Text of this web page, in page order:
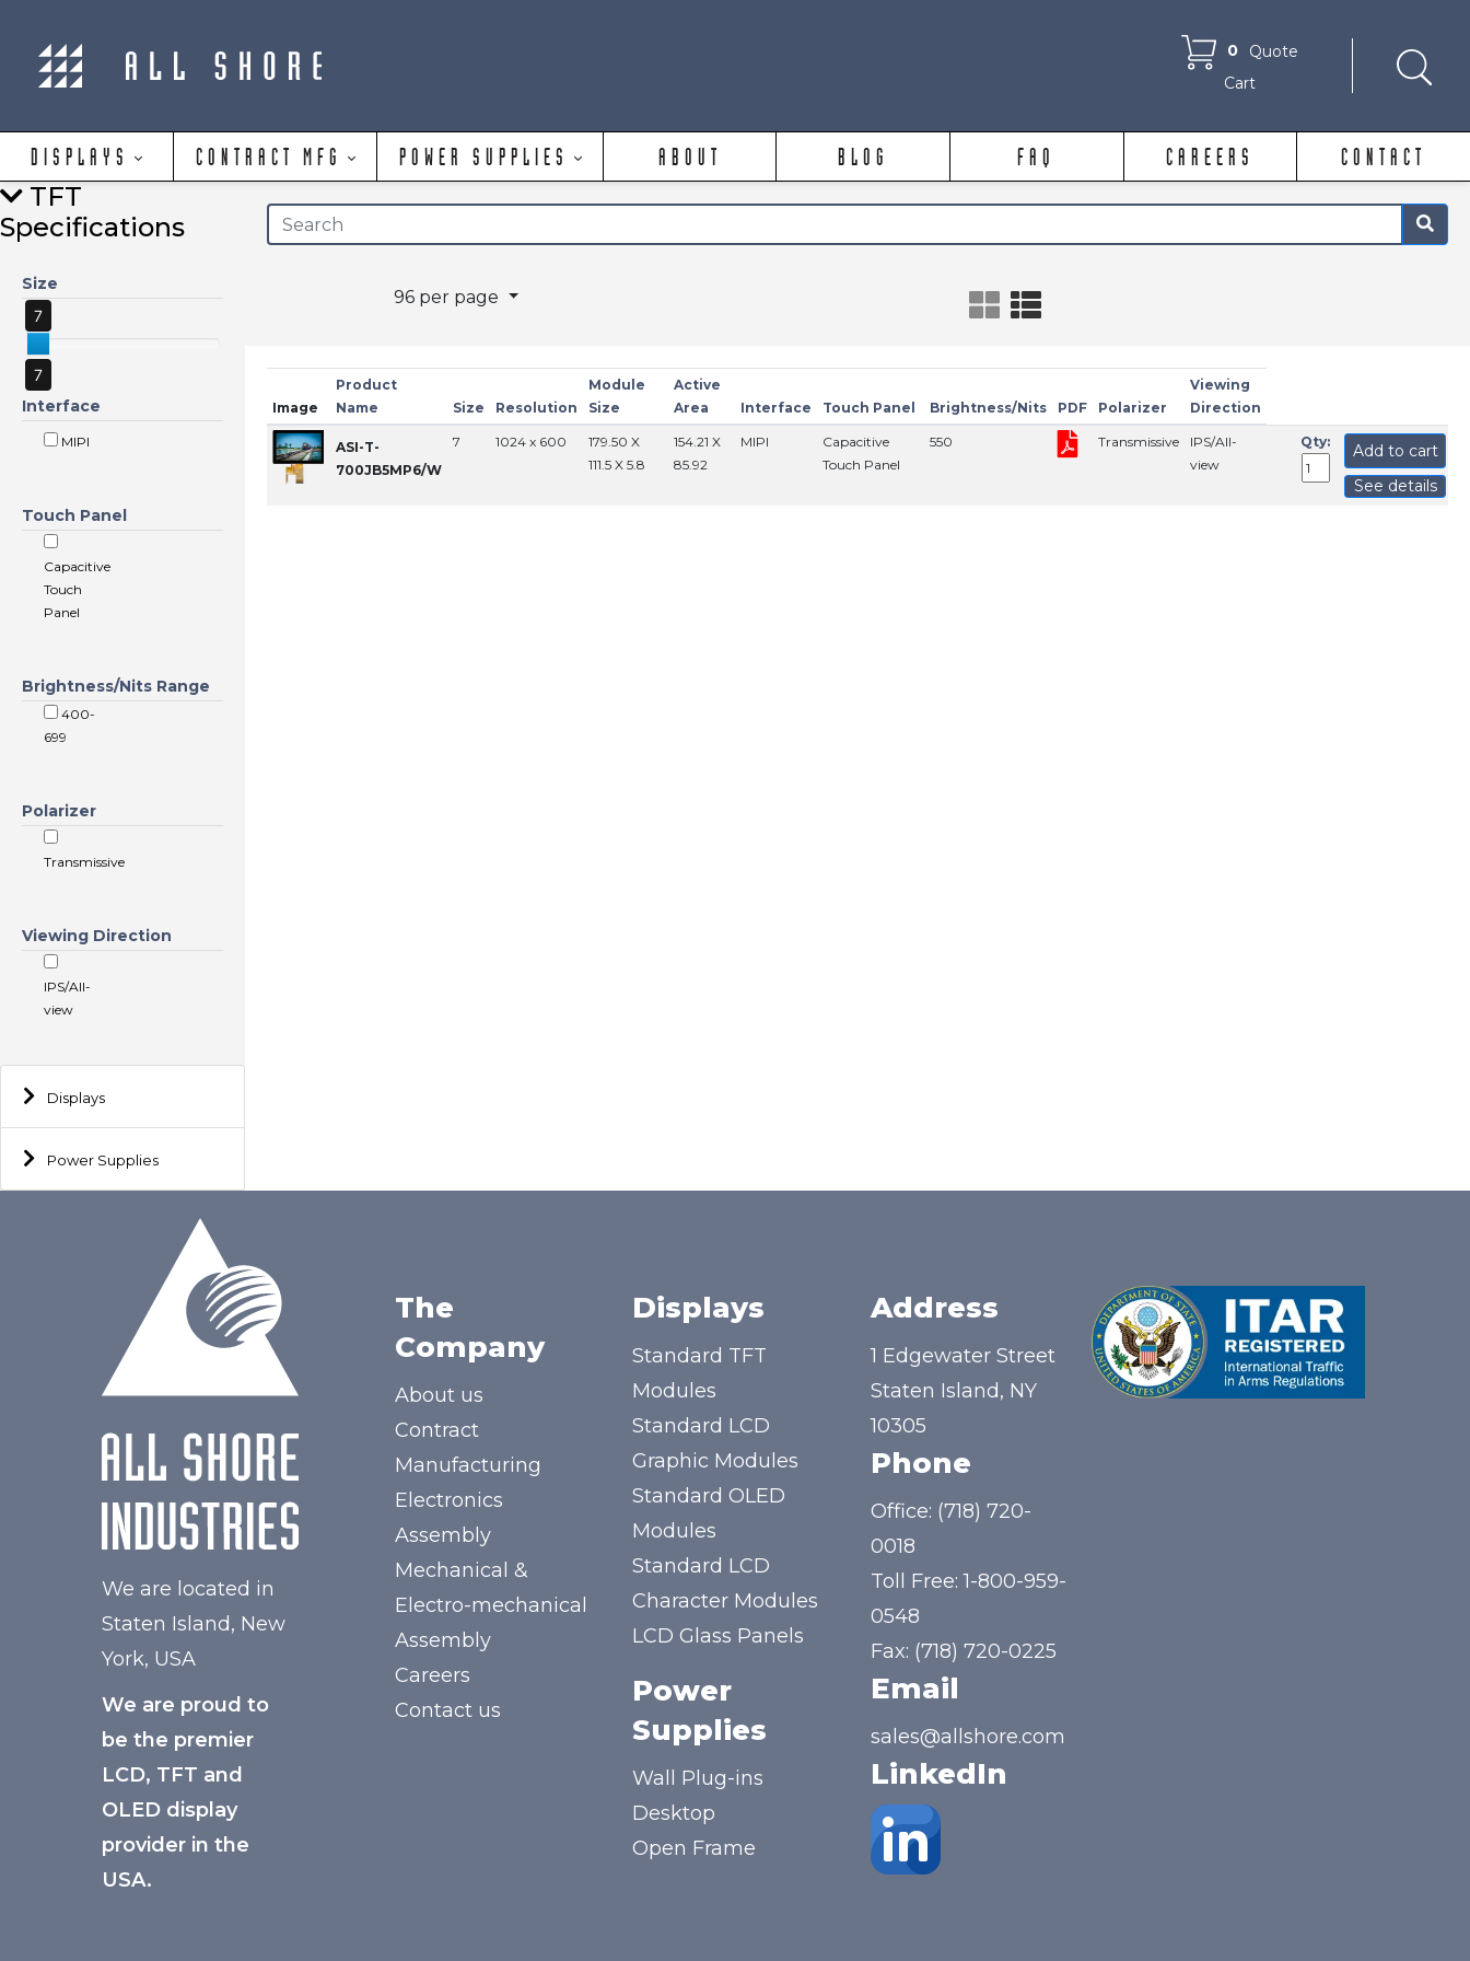
0
Quote
Cart
DISPLAYS CONTRACT MFG POWER SUPPLIES ABOUT BLOG FAQ CAREERS CONTACT
TFT
Specifications
Size
7
7
Interface
MIPI
Touch Panel
Capacitive
Touch
Panel
Brightness/Nits Range
400-
699
Polarizer
Transmissive
Viewing Direction
IPS/All-
view
Displays
Power Supplies
×
96 per page
Image
Product
Name
Size Resolution
Module
Size
Active
Area
Interface Touch Panel Brightness/Nits PDF Polarizer
Viewing
Direction
ASI-T-
700JB5MP6/W
7 1024 x 600
179.50 X
111.5 X 5.8
154.21 X
85.92
MIPI
Capacitive
Touch Panel
550 Transmissive
IPS/All-
view
Qty:
Add to cart
See details
We are located in
Staten Island, New
York, USA
We are proud to
be the premier
LCD, TFT and
OLED display
provider in the
USA.
The
Company
About us
Contract
Manufacturing
Electronics
Assembly
Mechanical &
Electro-mechanical
Assembly
Careers
Contact us
Displays
Standard TFT
Modules
Standard LCD
Graphic Modules
Standard OLED
Modules
Standard LCD
Character Modules
LCD Glass Panels
Power
Supplies
Wall Plug-ins
Desktop
Open Frame
Address
1 Edgewater Street
Staten Island, NY
10305
Phone
Office: (718) 720-
0018
Toll Free:1-800-959-
0548
Fax: (718) 720-0225
Email
sales@allshore.com
LinkedIn